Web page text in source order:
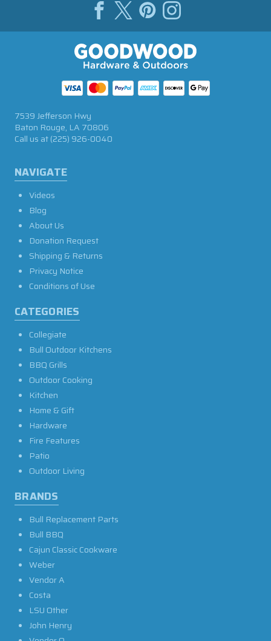
NAVIGATE
Videos
Blog
About Us
Donation Request
Shipping & Returns
Privacy Notice
Conditions of Use
CATEGORIES
Collegiate
Bull Outdoor Kitchens
BBQ Grills
Outdoor Cooking
Kitchen
Home & Gift
Hardware
Fire Features
Patio
Outdoor Living
BRANDS
Bull Replacement Parts
Bull BBQ
Cajun Classic Cookware
Weber
Vendor A
Costa
LSU Other
John Henry
7539 Jefferson Hwy
Baton Rouge, LA 70806
Call us at(225) 926-0040